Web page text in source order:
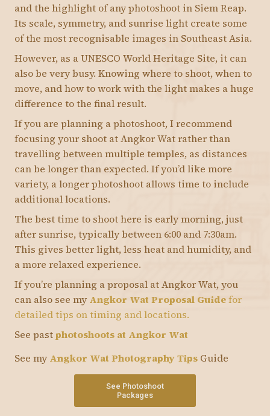
and the highlight of any photoshoot in Siem Reap.
Its scale, symmetry, and sunrise light create some
of the most recognisable images in Southeast Asia.
However, as a UNESCO World Heritage Site, it can
also be very busy. Knowing where to shoot, when to
move, and how to work with the light makes a huge
difference to the final result.
If you are planning a photoshoot, I recommend
focusing your shoot at Angkor Wat rather than
travelling between multiple temples, as distances
can be longer than expected. If you’d like more
variety, a longer photoshoot allows time to include
additional locations.
The best time to shoot here is early morning, just
after sunrise, typically between 6:00 and 7:30am.
This gives better light, less heat and humidity, and
a more relaxed experience.
If you’re planning a proposal at Angkor Wat, you
can also see my Angkor Wat Proposal Guidefor
detailed tips on timing and locations.
See pastphotoshoots at Angkor Wat
See my Angkor Wat Photography Tips Guide
See Photoshoot
Packages